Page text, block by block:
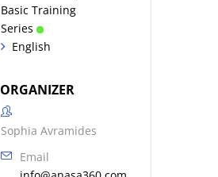
Basic Training
Series
English
ORGANIZER
Sophia Avramides
Email